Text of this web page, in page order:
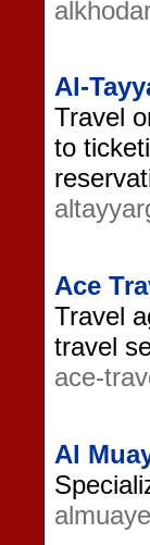
Al-
Travel
to
Ace
Travel
travel
ace-
Al